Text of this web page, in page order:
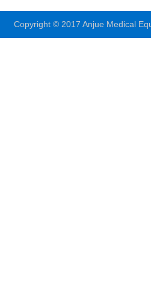
Copyright © 2017 Anjue Medical